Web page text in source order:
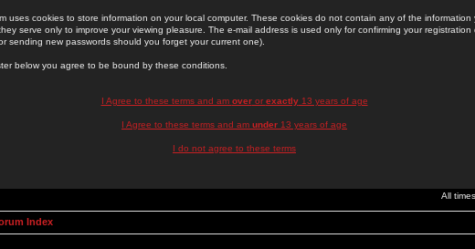
uses cookies to store information on your local computer. These cookies do not contain any of the information
serve only to improve your viewing pleasure. The e-mail address is used only for confirming your registration
sending new passwords should you forget your current one).
below you agree to be bound by these conditions.
I Agree to these terms and am overor exactly13 years of age
I Agree to these terms and am under 13 years of age
I do not agree to these terms
All
Index